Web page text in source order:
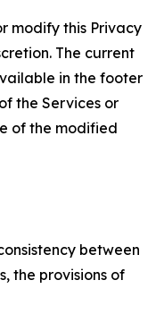
modify this Privacy
The current
in the footer
the Services or
of the modified
between
the provisions of